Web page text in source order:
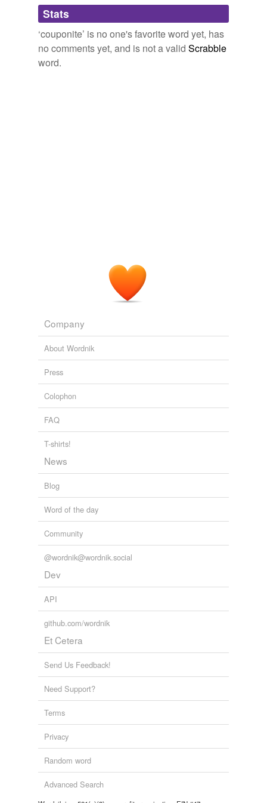
Adding tags is temporarily disabled while
we update our database.
Stats
‘couponite’ is no one's favorite word yet, has
no comments yet, and is not a valid Scrabble
word.
Company
About Wordnik
Press
Colophon
FAQ
T-shirts!
News
Blog
Word of the day
Community
@wordnik@wordnik.social
Dev
API
github.com/wordnik
Et Cetera
Send Us Feedback!
Need Support?
Terms
Privacy
Random word
Advanced Search